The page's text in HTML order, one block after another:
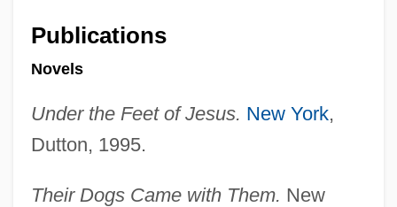
Publications
Novels
Under the Feet of Jesus. New York,
Dutton, 1995.
Their Dogs Came with Them. New